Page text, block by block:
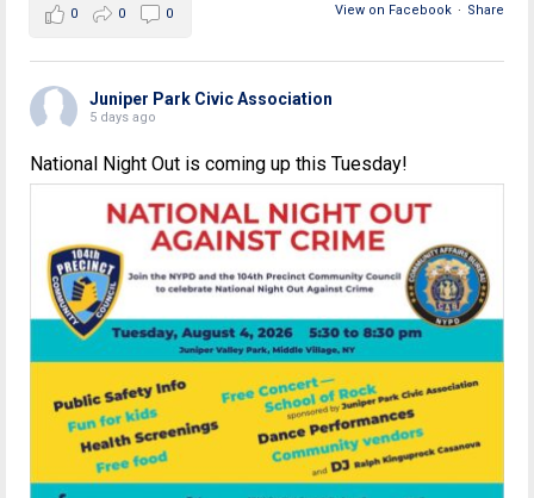
View on Facebook · Share
0 0 0
Juniper Park Civic Association
5 days ago
National Night Out is coming up this Tuesday!